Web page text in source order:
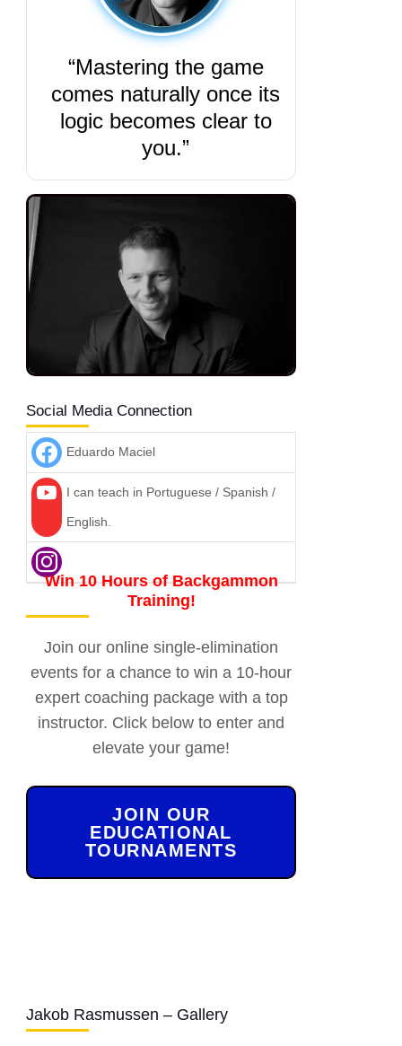
“Mastering the game
comes naturally once its
logic becomes clear to
you.”
Social Media Connection
Eduardo Maciel
I can teach in Portuguese / Spanish /
English.
Win 10 Hours of Backgammon
Training!
Join our online single-elimination
events for a chance to win a 10-hour
expert coaching package with a top
instructor. Click below to enter and
elevate your game!
JOIN OUR
EDUCATIONAL
TOURNAMENTS
Jakob Rasmussen – Gallery